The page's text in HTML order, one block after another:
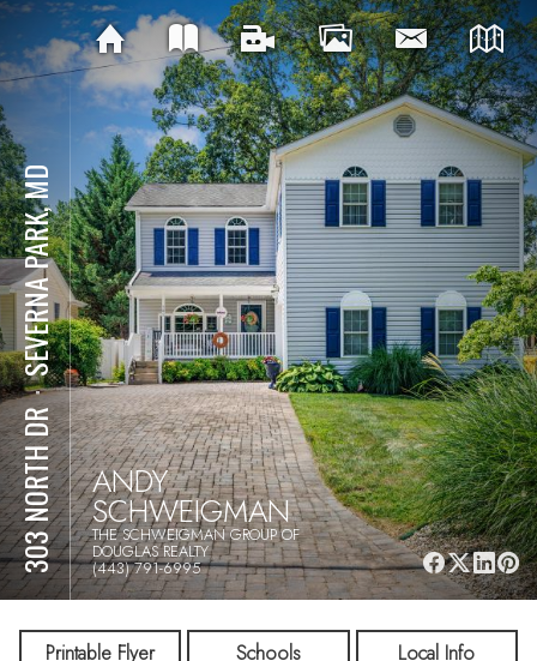
303 NORTH DR
⋅
SEVERNA PARK, MD
ANDY
SCHWEIGMAN
THE SCHWEIGMAN GROUP OF
DOUGLAS REALTY
(443) 791-6995
Printable Flyer Schools
Local Info